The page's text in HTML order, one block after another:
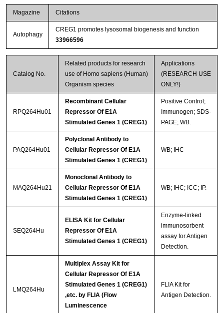
Magazine Citations
Autophagy
CREG1 promotes lysosomal biogenesis and function
33966596
Catalog No.
Related products for research
use of Homo sapiens (Human)
Organism species
Applications
(RESEARCH USE
ONLY!)
RPQ264Hu01
Recombinant Cellular
Repressor Of E1A
Stimulated Genes 1 (CREG1)
Positive Control;
Immunogen; SDS-
PAGE; WB.
PAQ264Hu01
Polyclonal Antibody to
Cellular Repressor Of E1A
Stimulated Genes 1 (CREG1)
WB; IHC
MAQ264Hu21
Monoclonal Antibody to
Cellular Repressor Of E1A
Stimulated Genes 1 (CREG1)
WB; IHC; ICC; IP.
SEQ264Hu
ELISA Kit for Cellular
Repressor Of E1A
Stimulated Genes 1 (CREG1)
Enzyme-linked
immunosorbent
assay for Antigen
Detection.
LMQ264Hu
Multiplex Assay Kit for
Cellular Repressor Of E1A
Stimulated Genes 1 (CREG1)
,etc. by FLIA (Flow
Luminescence
FLIA Kit for
Antigen Detection.